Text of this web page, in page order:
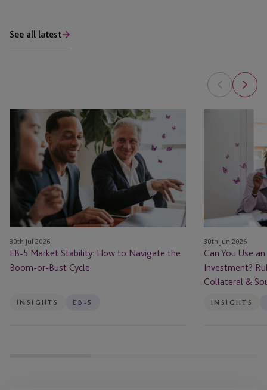
See all latest
EB-
Market
Stability:
How
Navigate
Boom-
or-
Bust
Cycle
30th Jul 2026
EB-5 Market Stability: How to Navigate the
Boom-or-Bust Cycle
INSIGHTS EB-5
to
Fund
Your
Investment?
Rules
for
Borrowed
30th Jun 2026
Can You Use
Investment?
Collateral &
INSIGHTS